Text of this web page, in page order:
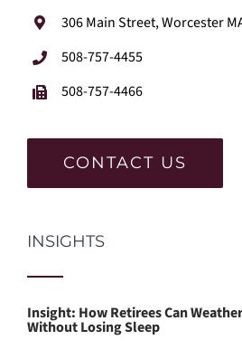
306 Main Street, Worcester
508-757-4455
508-757-4466
CONTACT US
INSIGHTS
Insight: How Retirees Can
Without Losing Sleep